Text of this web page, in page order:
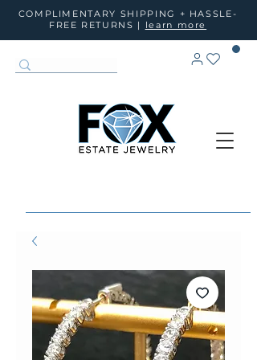
COMPLIMENTARY SHIPPING + HASSLE-
FREE RETURNS | learn more